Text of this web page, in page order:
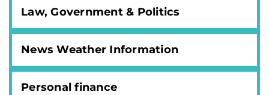
Law, Government & Politics
News Weather Information
Personal finance